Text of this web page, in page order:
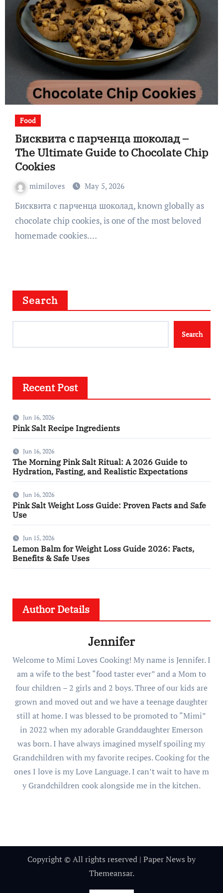
Food
Бисквита с парченца шоколад –
The Ultimate Guide to Chocolate Chip
Cookies
mimiloves May 5, 2026
Бисквита с парченца шоколад, known globally as
chocolate chip cookies, is one of the most beloved
homemade cookies.…
Search
Search
Recent Post
Jun 16, 2026
Pink Salt Recipe Ingredients
Jun 16, 2026
The Morning Pink Salt Ritual: A 2026 Guide to
Hydration, Fasting, and Realistic Expectations
Jun 16, 2026
Pink Salt Weight Loss Guide: Proven Facts and Safe
Use
Jun 15, 2026
Lemon Balm for Weight Loss Guide 2026: Facts,
Benefits & Safe Uses
Author Details
Jennifer
Welcome to Mimi Loves Cooking! My name is Jennifer. I
am a wife to the best “food taster ever” and a Mom to
four children – 2 girls and 2 boys. Three of our kids are
grown and moved out and we have a teenage daughter
still at home. I was blessed to be promoted to “Mimi”
in 2022 when my adorable Granddaughter Emerson
was born. I have always imagined myself spoiling my
Grandchildren with my favorite recipes. Cooking for the
ones I love is my Love Language. I can’t wait to have m
y Grandchildren cook alongside me in the kitchen.
Copyright © All rights reserved | Paper News by
Themeansar.